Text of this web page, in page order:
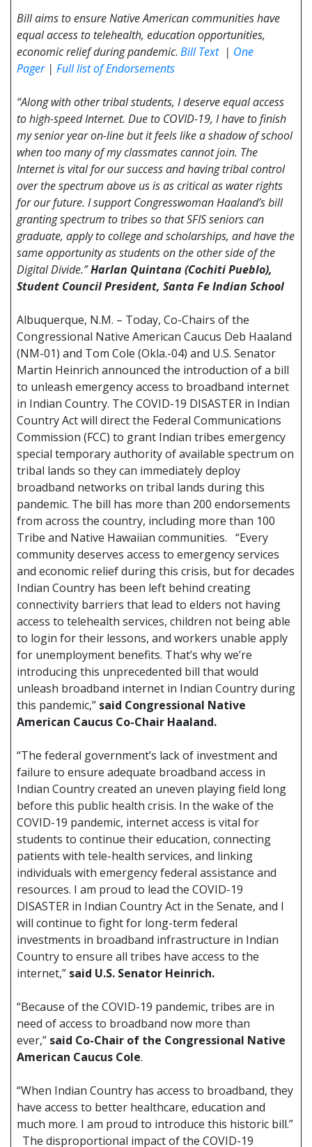
Bill aims to ensure Native American communities have
equal access to telehealth, education opportunities,
economic relief during pandemic. Bill Text| One
Pager| Full list of Endorsements
“Along with other tribal students, I deserve equal access
to high-speed Internet. Due to COVID-19, I have to finish
my senior year on-line but it feels like a shadow of school
when too many of my classmates cannot join. The
Internet is vital for our success and having tribal control
over the spectrum above us is as critical as water rights
for our future. I support Congresswoman Haaland’s bill
granting spectrum to tribes so that SFIS seniors can
graduate, apply to college and scholarships, and have the
same opportunity as students on the other side of the
Digital Divide.”Harlan Quintana (Cochiti Pueblo),
Student Council President, Santa Fe Indian School
Albuquerque, N.M. – Today, Co-Chairs of the
Congressional Native American Caucus Deb Haaland
(NM-01) and Tom Cole (Okla.-04) and U.S. Senator
Martin Heinrich announced the introduction of a bill
to unleash emergency access to broadband internet
in Indian Country. The COVID-19 DISASTER in Indian
Country Act will direct the Federal Communications
Commission (FCC) to grant Indian tribes emergency
special temporary authority of available spectrum on
tribal lands so they can immediately deploy
broadband networks on tribal lands during this
pandemic. The bill has more than 200 endorsements
from across the country, including more than 100
Tribe and Native Hawaiian communities. “Every
community deserves access to emergency services
and economic relief during this crisis, but for decades
Indian Country has been left behind creating
connectivity barriers that lead to elders not having
access to telehealth services, children not being able
to login for their lessons, and workers unable apply
for unemployment benefits. That’s why we’re
introducing this unprecedented bill that would
unleash broadband internet in Indian Country during
this pandemic,” said Congressional Native
American Caucus Co-Chair Haaland.
“The federal government’s lack of investment and
failure to ensure adequate broadband access in
Indian Country created an uneven playing field long
before this public health crisis. In the wake of the
COVID-19 pandemic, internet access is vital for
students to continue their education, connecting
patients with tele-health services, and linking
individuals with emergency federal assistance and
resources. I am proud to lead the COVID-19
DISASTER in Indian Country Act in the Senate, and I
will continue to fight for long-term federal
investments in broadband infrastructure in Indian
Country to ensure all tribes have access to the
internet,” said U.S. Senator Heinrich.
“Because of the COVID-19 pandemic, tribes are in
need of access to broadband now more than
ever,” said Co-Chair of the Congressional Native
American Caucus Cole.
“When Indian Country has access to broadband, they
have access to better healthcare, education and
much more. I am proud to introduce this historic bill.”
The disproportional impact of the COVID-19